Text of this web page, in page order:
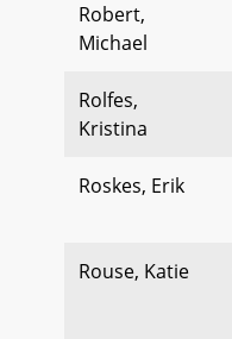
Robert,
Michael
Rolfes,
Kristina
Roskes, Erik
Rouse, Katie